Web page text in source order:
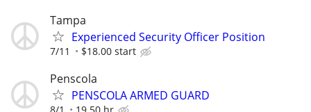
Tampa
Experienced Security Officer Position
7/11 $18.00 start
Penscola
PENSCOLA ARMED GUARD
8/1 19.50 hr